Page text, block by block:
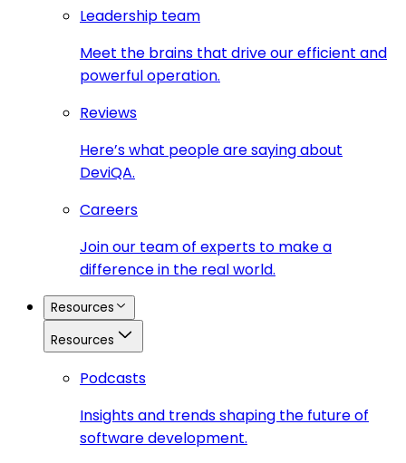
Leadership team
Meet the brains that drive our efficient and
powerful operation.
Reviews
Here’s what people are saying about
DeviQA.
Careers
Join our team of experts to make a
difference in the real world.
Resources
Resources
Podcasts
Insights and trends shaping the future of
software development.